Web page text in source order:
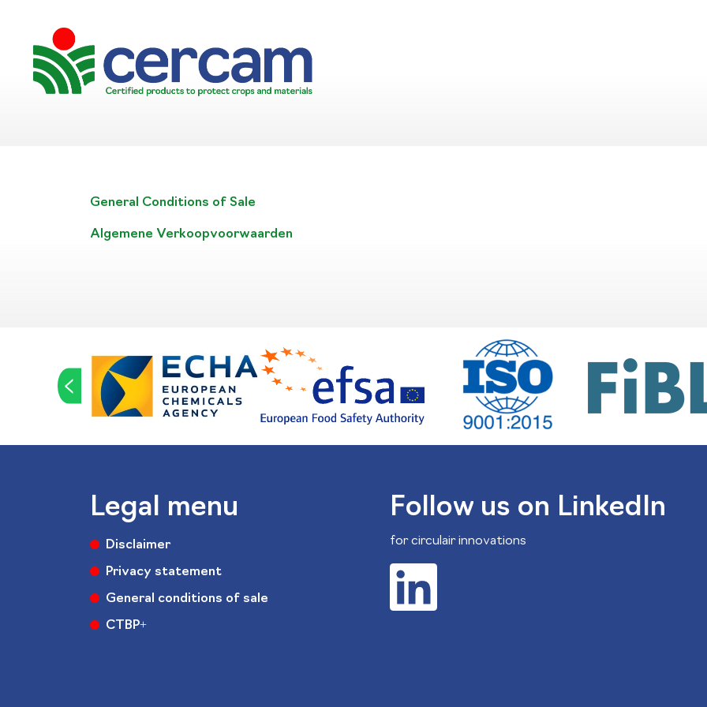
General Conditions of Sale
Algemene Verkoopvoorwaarden
<
Legal menu
Disclaimer
Privacy statement
General conditions of sale
CTBP+
Follow us on LinkedIn
for circulair innovations